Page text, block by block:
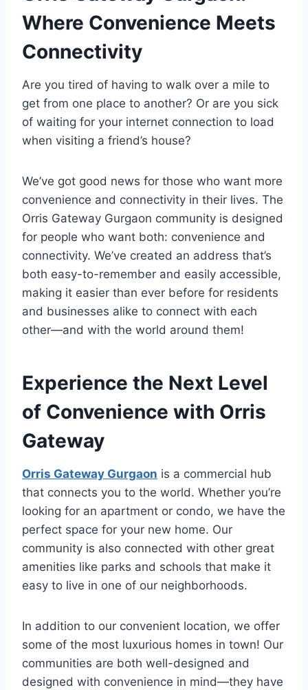
Where Convenience Meets
Connectivity
Are you tired of having to walk over a mile to
get from one place to another? Or are you sick
of waiting for your internet connection to load
when visiting a friend’s house?
We’ve got good news for those who want more
convenience and connectivity in their lives. The
Orris Gateway Gurgaon community is designed
for people who want both: convenience and
connectivity. We’ve created an address that’s
both easy-to-remember and easily accessible,
making it easier than ever before for residents
and businesses alike to connect with each
other—and with the world around them!
Experience the Next Level
of Convenience with Orris
Gateway
Orris Gateway Gurgaon is a commercial hub
that connects you to the world. Whether you’re
looking for an apartment or condo, we have the
perfect space for your new home. Our
community is also connected with other great
amenities like parks and schools that make it
easy to live in one of our neighborhoods.
In addition to our convenient location, we offer
some of the most luxurious homes in town! Our
communities are both well-designed and
designed with convenience in mind—they have